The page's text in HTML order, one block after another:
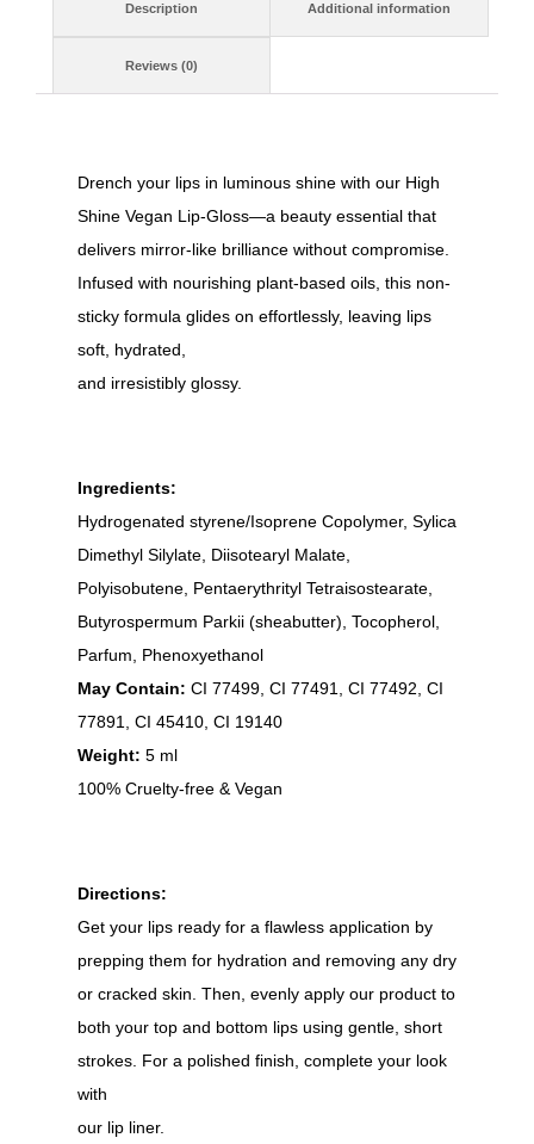
Description Additional information
Reviews (0)
Drench your lips in luminous shine with our High
Shine Vegan Lip-Gloss—a beauty essential that
delivers mirror-like brilliance without compromise.
Infused with nourishing plant-based oils, this non-
sticky formula glides on effortlessly, leaving lips
soft, hydrated,
and irresistibly glossy.
Ingredients:
Hydrogenated styrene/Isoprene Copolymer, Sylica
Dimethyl Silylate, Diisotearyl Malate,
Polyisobutene, Pentaerythrityl Tetraisostearate,
Butyrospermum Parkii (sheabutter), Tocopherol,
Parfum, Phenoxyethanol
May Contain: CI 77499, CI 77491, CI 77492, CI
77891, CI 45410, CI 19140
Weight: 5 ml
100% Cruelty-free & Vegan
Directions:
Get your lips ready for a flawless application by
prepping them for hydration and removing any dry
or cracked skin. Then, evenly apply our product to
both your top and bottom lips using gentle, short
strokes. For a polished finish, complete your look
with
our lip liner.